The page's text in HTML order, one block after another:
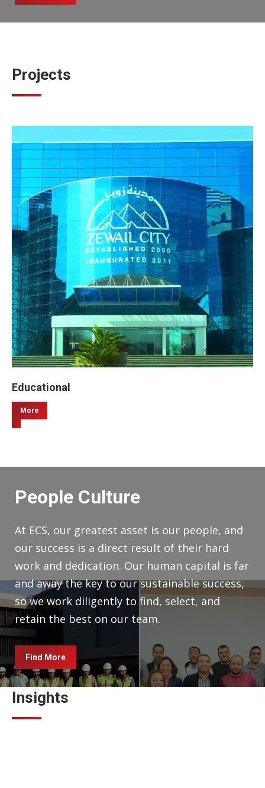
Projects
Educational
More
People Culture
At ECS, our greatest asset is our people, and
our success is a direct result of their hard
work and dedication. Our human capital is far
and away the key to our sustainable success,
so we work diligently to find, select, and
retain the best on our team.
Find More
Insights